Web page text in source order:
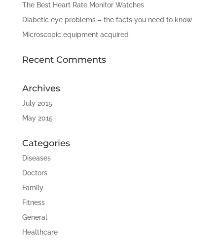
The Best Heart Rate Monitor Watches
Diabetic eye problems – the facts you need to know
Microscopic equipment acquired
Recent Comments
Archives
July 2015
May 2015
Categories
Diseases
Doctors
Family
Fitness
General
Healthcare